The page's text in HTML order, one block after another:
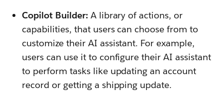
Copilot Builder: A library of actions, or
capabilities, that users can choose from to
customize their AI assistant. For example,
users can use it to configure their AI assistant
to perform tasks like updating an account
record or getting a shipping update.